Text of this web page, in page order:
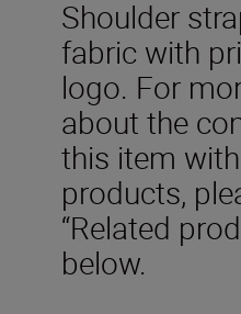
Shoulder
fabric with
logo. For
about the
this item
products,
“Related
below.